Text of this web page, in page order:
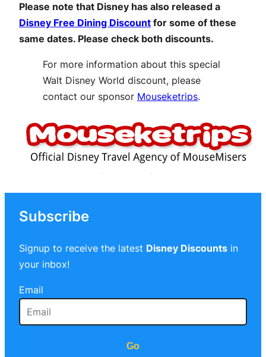
Please note that Disney has also released a
Disney Free Dining Discount for some of these
same dates. Please check both discounts.
For more information about this special
Walt Disney World discount, please
contact our sponsor Mouseketrips.
Subscribe
Signup to receive the latest Disney Discounts in
your inbox!
Email
Go